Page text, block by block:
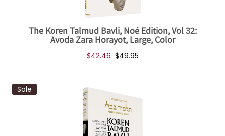
The Koren Talmud Bavli, Noé Edition, Vol 32:
Avoda Zara Horayot, Large, Color
$42.46 $49.95
Sale